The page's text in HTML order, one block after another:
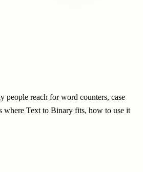
people reach for word counters, case
where Text to Binary fits, how to use it